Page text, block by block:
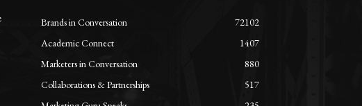
Brands in Conversation
72102
Academic Connect
1407
Marketers in Conversation
880
Collaborations & Partnerships
517